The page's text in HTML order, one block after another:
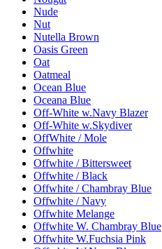
Nude
Nut
Nutella Brown
Oasis Green
Oat
Oatmeal
Ocean Blue
Oceana Blue
Off-White w.Navy Blazer
Off-White w.Skydiver
OffWhite / Mole
Offwhite
Offwhite / Bittersweet
Offwhite / Black
Offwhite / Chambray Blue
Offwhite / Navy
Offwhite Melange
Offwhite W. Chambray Blue
Offwhite W.Fuchsia Pink